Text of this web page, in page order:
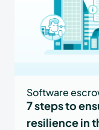
Software
7 steps to
resilience in